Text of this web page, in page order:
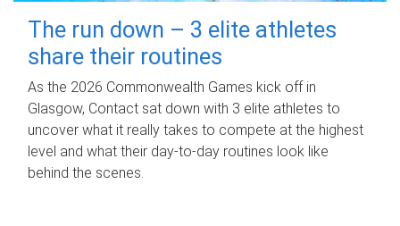
The run down – 3 elite athletes
share their routines
As the 2026 Commonwealth Games kick off in
Glasgow, Contact sat down with 3 elite athletes to
uncover what it really takes to compete at the highest
level and what their day‑to‑day routines look like
behind the scenes.